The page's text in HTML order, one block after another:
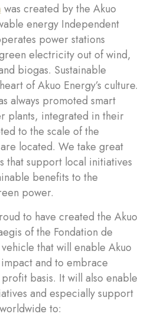
was created by the Akuo
energy Independent
power stations
electricity out of wind,
biogas. Sustainable
of Akuo Energy’s culture.
always promoted smart
plants, integrated in their
to the scale of the
located. We take great
that support local initiatives
benefits to the
power.
to have created the Akuo
of the Fondation de
that will enable Akuo
and to embrace
basis. It will also enable
and especially support
to: